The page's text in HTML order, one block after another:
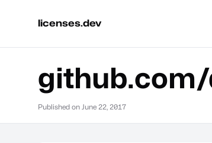
licenses.dev
Published on June 22, 2017